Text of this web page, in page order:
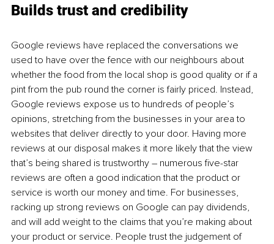
Builds trust and credibility
Google reviews have replaced the conversations we
used to have over the fence with our neighbours about
whether the food from the local shop is good quality or if a
pint from the pub round the corner is fairly priced. Instead,
Google reviews expose us to hundreds of people’s
opinions, stretching from the businesses in your area to
websites that deliver directly to your door. Having more
reviews at our disposal makes it more likely that the view
that’s being shared is trustworthy – numerous five-star
reviews are often a good indication that the product or
service is worth our money and time. For businesses,
racking up strong reviews on Google can pay dividends,
and will add weight to the claims that you’re making about
your product or service. People trust the judgement of